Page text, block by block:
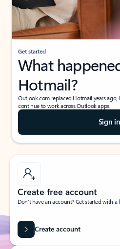
Get started
What
Hotmail?
Outlook.com replaced Hotmail years
continue to work across Outlook apps.
Sign in
Create free account
Don’t have an account? Get started with
Create account